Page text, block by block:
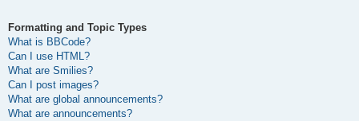
Formatting and Topic Types
What is BBCode?
Can I use HTML?
What are Smilies?
Can I post images?
What are global announcements?
What are announcements?